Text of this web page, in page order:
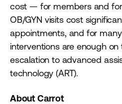
cost — for members and
OB/GYN visits cost
appointments, and for
interventions are enough
escalation to advanced
technology (ART).
About Carrot